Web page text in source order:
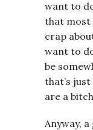
want to
that most
crap
want to
be
that’s
are a
Anyway,